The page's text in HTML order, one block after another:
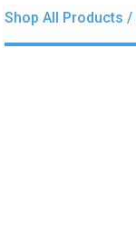
Shop All Products /